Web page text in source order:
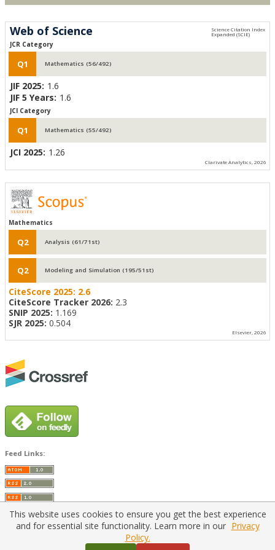
Web of Science
JCR Category
Q1 Mathematics (56/492)
JIF 2025: 1.6
JIF 5 Years: 1.6
JCI Category
Q1 Mathematics (55/492)
JCI 2025: 1.26
Clarivate Analytics, 2026
Mathematics
Q2 Analysis (61/71st)
Q2 Modeling and Simulation (195/51st)
CiteScore 2025: 2.6
CiteScore Tracker 2026: 2.3
SNIP 2025: 1.169
SJR 2025: 0.504
Elsevier, 2026
Feed Links:
Home|Policies|Contact Us
This website uses cookies to ensure you get the best experience
and for essential site functionality. Learn more in our Privacy
Policy.